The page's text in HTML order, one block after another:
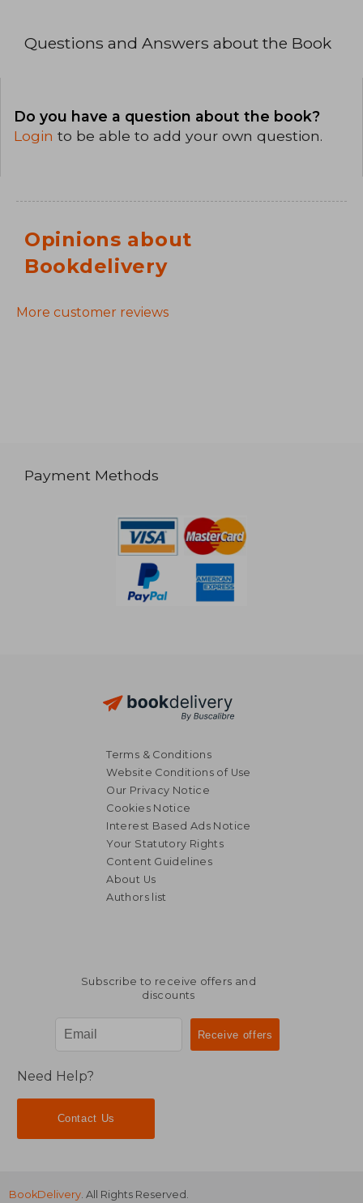
Questions and Answers about the Book
Do you have a question about the book?
Login to be able to add your own question.
Opinions about
Bookdelivery
More customer reviews
Payment Methods
Terms & Conditions
Website Conditions of Use
Our Privacy Notice
Cookies Notice
Interest Based Ads Notice
Your Statutory Rights
Content Guidelines
About Us
Authors list
Subscribe to receive offers and
discounts
Need Help?
Contact Us
BookDelivery . All Rights Reserved.